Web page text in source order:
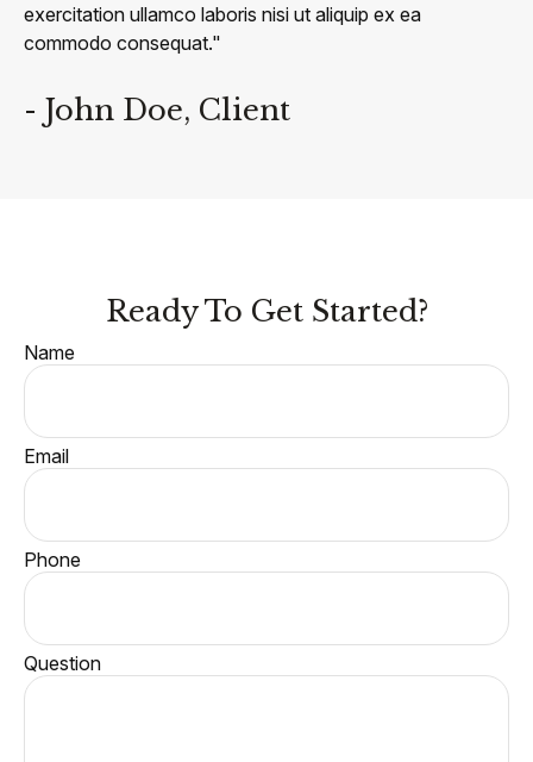
exercitation ullamco laboris nisi ut aliquip ex ea
commodo consequat."
- John Doe, Client
Ready To Get Started?
Name
Email
Phone
Question